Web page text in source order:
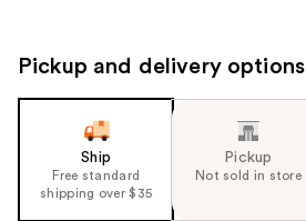
Pickup and delivery options
Ship
Free standard
shipping over $35
Pickup
Not sold in store